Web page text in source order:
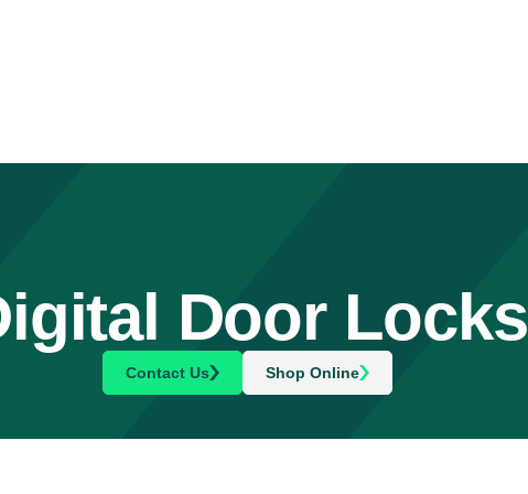
Door Locks
Contact Us Shop Online